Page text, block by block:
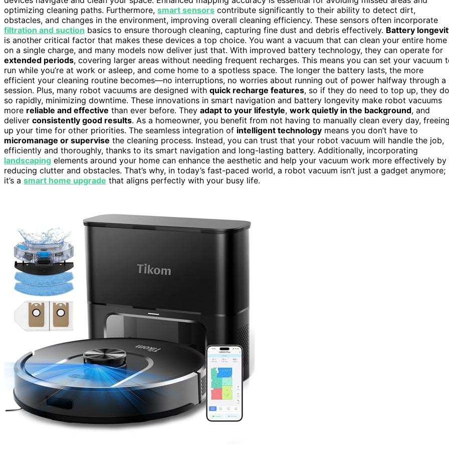
optimizing cleaning paths. Furthermore, smart sensors contribute significantly to their ability to detect dirt,
obstacles, and changes in the environment, improving overall cleaning efficiency. These sensors often incorporate
filtration and suction basics to ensure thorough cleaning, capturing fine dust and debris effectively. Battery
is another critical factor that makes these devices a top choice. You want a vacuum that can clean your entire home
on a single charge, and many models now deliver just that. With improved battery technology, they can operate for
extended periods, covering larger areas without needing frequent recharges. This means you can set your vacuum
run while you’re at work or asleep, and come home to a spotless space. The longer the battery lasts, the more
efficient your cleaning routine becomes—no interruptions, no worries about running out of power halfway through a
session. Plus, many robot vacuums are designed with quick recharge features, so if they do need to top up, they do
so rapidly, minimizing downtime. These innovations in smart navigation and battery longevity make robot vacuums
more reliable and effective than ever before. They adapt to your lifestyle, work quietly in the background, and
deliver consistently good results. As a homeowner, you benefit from not having to manually clean every day, freeing
up your time for other priorities. The seamless integration of intelligent technology means you don’t have to
micromanage or supervise the cleaning process. Instead, you can trust that your robot vacuum will handle the job,
efficiently and thoroughly, thanks to its smart navigation and long-lasting battery. Additionally, incorporating
landscaping elements around your home can enhance the aesthetic and help your vacuum work more effectively by
reducing clutter and obstacles. That’s why, in today’s fast-paced world, a robot vacuum isn’t just a gadget anymore;
it’s a smart home upgrade that aligns perfectly with your busy life.